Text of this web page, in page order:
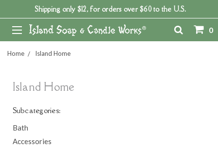
Shipping only $12, for orders over $60 to the U.S.
0
Home Island Home
Island Home
Subcategories:
Bath
Accessories